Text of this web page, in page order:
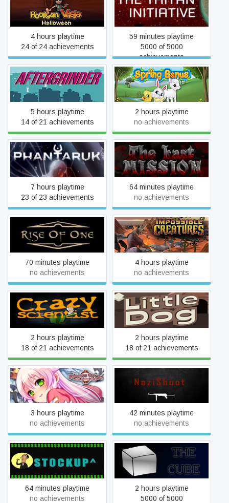
Hooligan Vasja: Halloween
4 hours playtime
24 of 24 achievements
The Tritan Initiative
59 minutes playtime
5000 of 5000
achievements
AFTERGRINDER
5 hours playtime
14 of 21 achievements
Spring Bonus
2 hours playtime
no achievements
Phantaruk
7 hours playtime
23 of 23 achievements
The Last Mission
64 minutes playtime
no achievements
Rise of One
70 minutes playtime
no achievements
Impossible Creatures
4 hours playtime
no achievements
Crazy Scientist
2 hours playtime
18 of 21 achievements
Little Dog
2 hours playtime
18 of 21 achievements
Princess Serena ~Raid of
Demon Legion~
3 hours playtime
no achievements
NaziShoot
42 minutes playtime
no achievements
StockUp
64 minutes playtime
no achievements
The Cube
2 hours playtime
5000 of 5000